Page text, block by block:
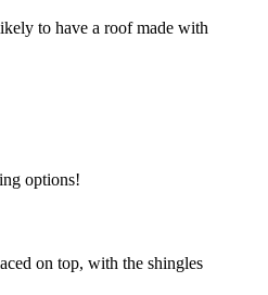
to have a roof made with
options!
on top, with the shingles